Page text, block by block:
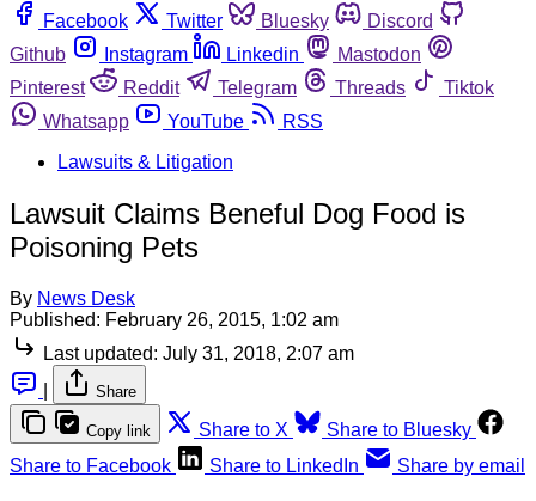
Facebook
Twitter Bluesky
Discord
Github
Instagram Linkedin
Mastodon
Pinterest
Reddit Telegram Threads
Tiktok
Whatsapp
YouTube
RSS
Lawsuits & Litigation
Lawsuit Claims Beneful Dog Food is
Poisoning Pets
By News Desk
Published: February 26, 2015, 1:02 am
Last updated: July 31, 2018, 2:07 am
Share
Copy link Share to X
Share to Bluesky
Share to Facebook
Share to LinkedIn Share by email